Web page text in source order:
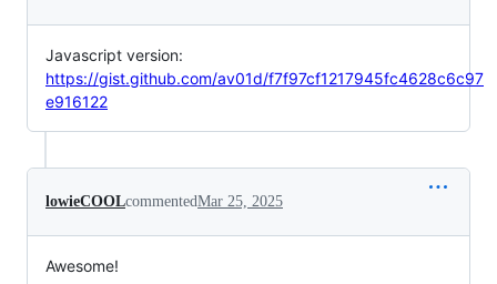
Javascript version:
https://gist.github.com/av01d/f7f97cf1217945fc4628c6c97
e916122
lowieCOOLcommentedMar 25, 2025
Awesome!